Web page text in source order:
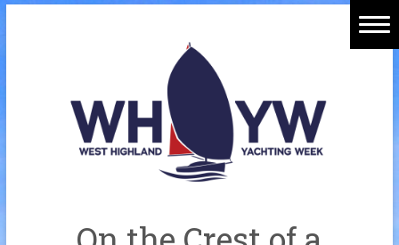
Welcome Aboard
History